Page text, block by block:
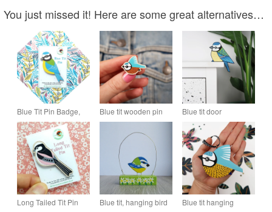
You just missed it! Here are some great alternatives…
Blue Tit Pin Badge,
Garden Bird Brooch,
Garden Birds,
Wooden Accessories
Blue tit wooden pin
badge, British bird
lover gift, blue tit
brooch.
Blue tit door
ornament, wooden
decoration for door,
hand painted bird.
Long Tailed Tit Pin
Blue tit, hanging bird
Blue tit hanging